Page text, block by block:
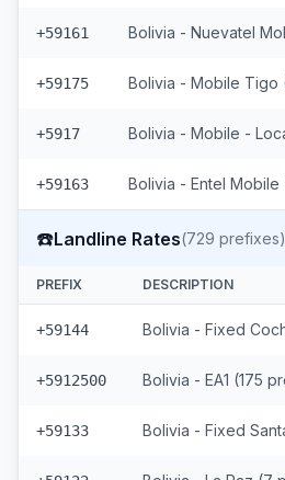
+59161
+59175
+5917
+59163
☎️Landline Rates(729 prefixes)
PREFIX DESCRIPTION
+59144
+5912500
+59133